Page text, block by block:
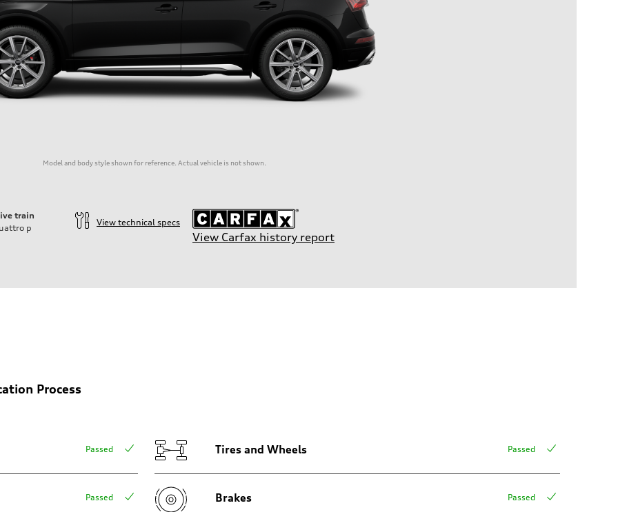
Model and body style shown for reference. Actual vehicle is not shown.
train
p
View technical specs
View Carfax history report
dynamic steering
Process
Passed
Passed
Tires and Wheels Passed
Brakes Passed